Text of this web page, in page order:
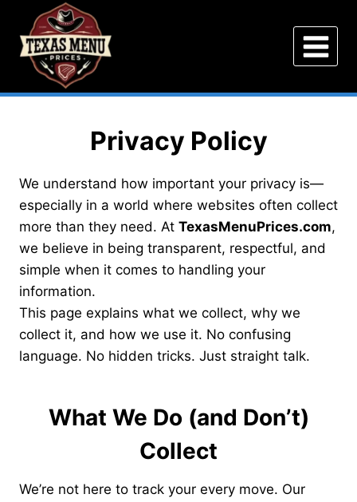
content
Privacy Policy
We understand how important your privacy is—
especially in a world where websites often collect
more than they need. At TexasMenuPrices.com,
we believe in being transparent, respectful, and
simple when it comes to handling your
information.
This page explains what we collect, why we
collect it, and how we use it. No confusing
language. No hidden tricks. Just straight talk.
What We Do (and Don’t)
Collect
We’re not here to track your every move. Our